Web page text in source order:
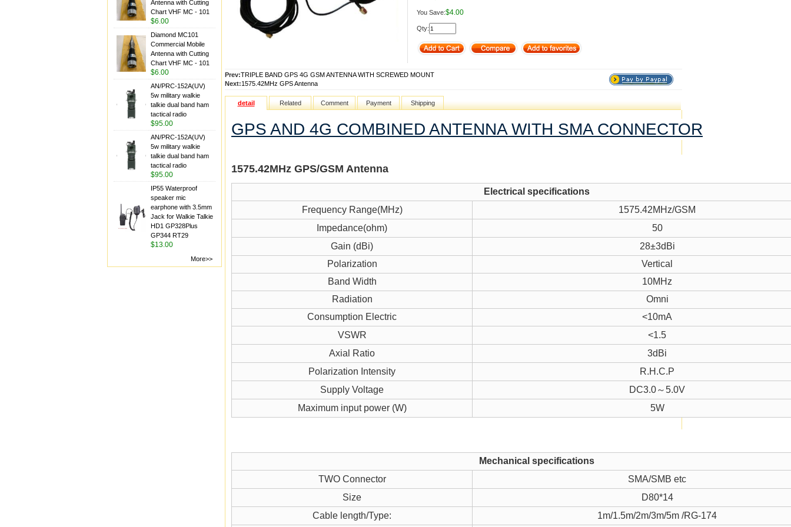
Antenna with Cutting
Chart VHF MC - 101
$6.00
Diamond MC101
Commercial Mobile
Antenna with Cutting
Chart VHF MC - 101
$6.00
AN/PRC-152A(UV)
5w military walkie
talkie dual band ham
tactical radio
$95.00
AN/PRC-152A(UV)
5w military walkie
talkie dual band ham
tactical radio
$95.00
IP55 Waterproof
speaker mic
earphone with 3.5mm
Jack for Walkie Talkie
HD1 GP328Plus
GP344 RT29
$13.00
More>>
You Save:$4.00
Qty:
Prev:TRIPLE BAND GPS 4G GSM ANTENNA WITH SCREWED MOUNT
Next:1575.42MHz GPS Antenna
detail Related Comment Payment Shipping
GPS AND 4G COMBINED ANTENNA WITH SMA CONNECTOR
1575.42MHz GPS/GSM Antenna
Electrical specifications
Frequency Range(MHz)
1575.42MHz/GSM
Impedance(ohm)
50
Gain (dBi)
28±3dBi
Polarization
Vertical
Band Width
10MHz
Radiation
Omni
Consumption Electric
<10mA
VSWR
<1.5
Axial Ratio
3dBi
Polarization Intensity
R.H.C.P
Supply Voltage
DC3.0～5.0V
Maximum input power (W)
5W
Mechanical specifications
TWO Connector
SMA/SMB etc
Size
D80*14
Cable length/Type:
1m/1.5m/2m/3m/5m /RG-174